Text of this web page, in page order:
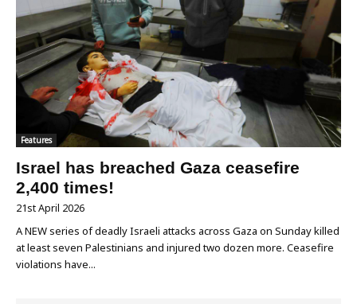
Features
Israel has breached Gaza ceasefire
2,400 times!
21st April 2026
A NEW series of deadly Israeli attacks across Gaza on Sunday killed
at least seven Palestinians and injured two dozen more. Ceasefire
violations have...